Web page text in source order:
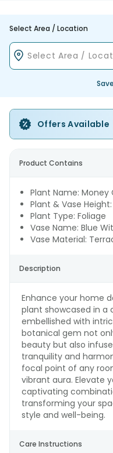
Select Area / Location
Offers Available
Product Contains
Plant Name: Money
Plant & Vase
Plant Type: Foliage
Vase Name: Blue
Vase Material:
Description
Enhance your home
plant showcased in a
embellished with
botanical gem not
beauty but also
tranquility and
focal point of any
vibrant aura. Elevate
captivating
transforming your
style and well-being.
Care Instructions